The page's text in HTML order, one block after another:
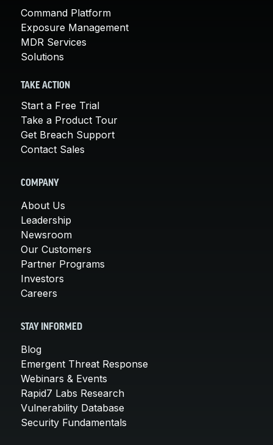
Command Platform
Exposure Management
MDR Services
Solutions
TAKE ACTION
Start a Free Trial
Take a Product Tour
Get Breach Support
Contact Sales
COMPANY
About Us
Leadership
Newsroom
Our Customers
Partner Programs
Investors
Careers
STAY INFORMED
Blog
Emergent Threat Response
Webinars & Events
Rapid7 Labs Research
Vulnerability Database
Security Fundamentals